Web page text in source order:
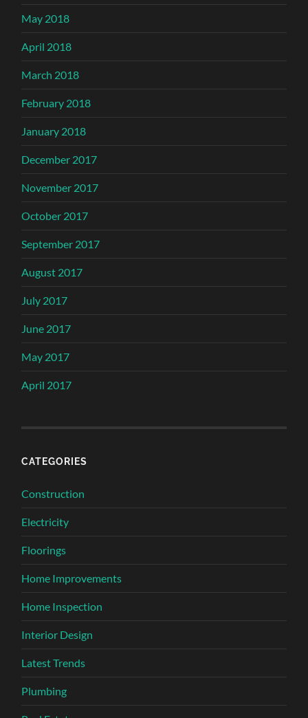
May 2018
April 2018
March 2018
February 2018
January 2018
December 2017
November 2017
October 2017
September 2017
August 2017
July 2017
June 2017
May 2017
April 2017
CATEGORIES
Construction
Electricity
Floorings
Home Improvements
Home Inspection
Interior Design
Latest Trends
Plumbing